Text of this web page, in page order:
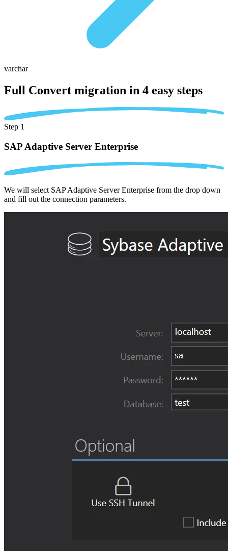
varchar
Full Convert migration in 4 easy steps
Step 1
SAP Adaptive Server Enterprise
We will select SAP Adaptive Server Enterprise from the drop down
and fill out the connection parameters.